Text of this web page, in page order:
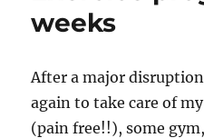
weeks
After a major
again to take care of
(pain free!!), some